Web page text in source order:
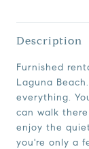
Description
Furnished
Laguna
everything.
can walk
enjoy the
you're only a